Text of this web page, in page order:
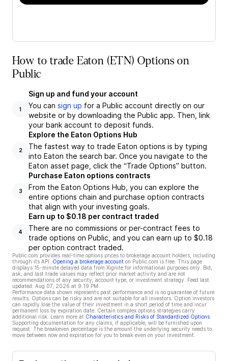
How to trade Eaton (ETN) Options on
Public
1
Sign up and fund your account
You can sign up for a Public account directly on our
website or by downloading the Public app. Then, link
your bank account to deposit funds.
2
Explore the Eaton Options Hub
The fastest way to trade Eaton options is by typing
into Eaton the search bar. Once you navigate to the
Eaton asset page, click the “Trade Options” button.
3
Purchase Eaton options contracts
From the Eaton Options Hub, you can explore the
entire options chain and purchase option contracts
that align with your investing goals.
4
Earn up to $0.18 per contract traded
There are no commissions or per-contract fees to
trade options on Public, and you can earn up to $0.18
per option contract traded.
Public.com provides real-time options prices to brokerage account holders, including
through its API.
Opening a brokerage account on Public.com is free. This page
displays 15-minute delayed data from Xignite for informational purposes only. Bid,
ask, and last trade values may reflect prior market activity and are not
recommendations of any security, account type, or investment strategy. Feed last
updated: Aug 07, 2026 at 9:19 PM
Performance data shown represents past performance and is no guarantee of future
results. Options can be risky and are not suitable for all investors. Option investors
can rapidly lose the value of their investment in a short period of time and incur
permanent loss by expiration date. Certain complex options strategies carry
additional risk. Learn more at Characteristics and Risks of Standardized Options
Supporting documentation for any claims, if applicable, will be furnished upon
request. The breakeven percentage is the amount the underlying security needs to
move between now and expiration for you to break even on your investment.